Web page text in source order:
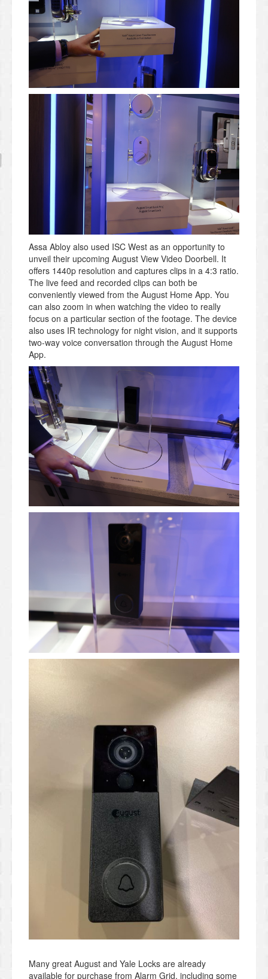
Assa Abloy also used ISC West as an opportunity to
unveil their upcoming August View Video Doorbell. It
offers 1440p resolution and captures clips in a 4:3 ratio.
The live feed and recorded clips can both be
conveniently viewed from the August Home App. You
can also zoom in when watching the video to really
focus on a particular section of the footage. The device
also uses IR technology for night vision, and it supports
two-way voice conversation through the August Home
App.
Many great August and Yale Locks are already
available for purchase from Alarm Grid, including some